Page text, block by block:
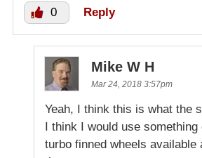
0 Reply
Mike W H
Mar 24, 2018 3:57pm
Yeah, I think this is what the
I think I would use
turbo finned wheels available